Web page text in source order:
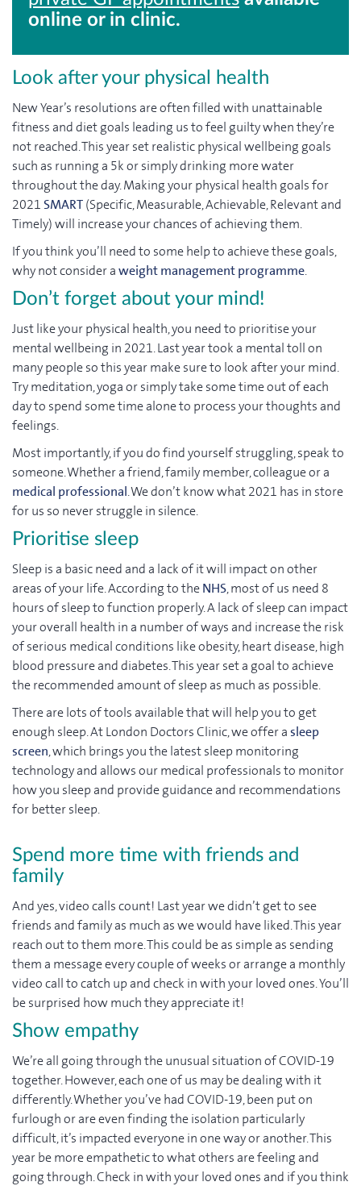
online or in clinic.
Look after your physical health
New Year’s resolutions are often filled with unattainable
fitness and diet goals leading us to feel guilty when they’re
not reached. This year set realistic physical wellbeing goals
such as running a 5k or simply drinking more water
throughout the day. Making your physical health goals for
2021SMART(Specific, Measurable, Achievable, Relevant and
Timely) will increase your chances of achieving them.
If you think you’ll need to some help to achieve these goals,
why not consider aweight management programme.
Don’t forget about your mind!
Just like your physical health, you need to prioritise your
mental wellbeing in 2021. Last year took a mental toll on
many people so this year make sure to look after your mind.
Try meditation, yoga or simply take some time out of each
day to spend some time alone to process your thoughts and
feelings.
Most importantly, if you do find yourself struggling, speak to
someone. Whether a friend, family member, colleague or a
medical professional. We don’t know what 2021 has in store
for us so never struggle in silence.
Prioritise sleep
Sleep is a basic need and a lack of it will impact on other
areas of your life. According to theNHS, most of us need 8
hours of sleep to function properly. A lack of sleep can impact
your overall health in a number of ways and increase the risk
of serious medical conditions like obesity, heart disease, high
blood pressure and diabetes. This year set a goal to achieve
the recommended amount of sleep as much as possible.
There are lots of tools available that will help you to get
enough sleep. At London Doctors Clinic, we offer asleep
screen, which brings you the latest sleep monitoring
technology and allows our medical professionals to monitor
how you sleep and provide guidance and recommendations
for better sleep.
Spend more time with friends and
family
And yes, video calls count! Last year we didn’t get to see
friends and family as much as we would have liked. This year
reach out to them more. This could be as simple as sending
them a message every couple of weeks or arrange a monthly
video call to catch up and check in with your loved ones. You’ll
be surprised how much they appreciate it!
Show empathy
We’re all going through the unusual situation of COVID-19
together. However, each one of us may be dealing with it
differently. Whether you’ve had COVID-19, been put on
furlough or are even finding the isolation particularly
difficult, it’s impacted everyone in one way or another. This
year be more empathetic to what others are feeling and
going through. Check in with your loved ones and if you think